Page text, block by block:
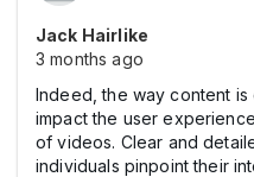
Jack Hairlike
3 months ago
Indeed, the way content
impact the user
of videos. Clear and
individuals pinpoint their